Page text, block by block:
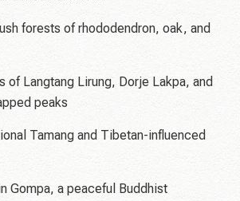
forests of rhododendron, oak, and
of Langtang Lirung, Dorje Lakpa, and
peaks
Tamang and Tibetan-influenced
Gompa, a peaceful Buddhist